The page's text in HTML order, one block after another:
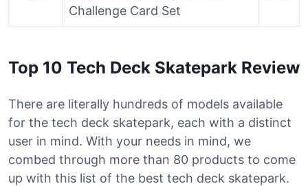
Challenge Card Set
Top 10 Tech Deck Skatepark Review
There are literally hundreds of models available
for the tech deck skatepark, each with a distinct
user in mind. With your needs in mind, we
combed through more than 80 products to come
up with this list of the best tech deck skatepark.